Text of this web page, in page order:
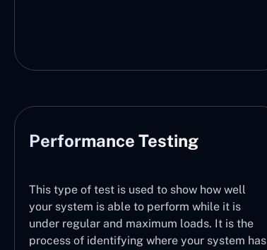
Performance Testing
This type of test is used to show how well
your system is able to perform while it is
under regular and maximum loads. It is the
process of identifying where your system has